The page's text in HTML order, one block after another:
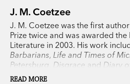
J. M. Coetzee
J. M. Coetzee was the first
Prize twice and was awarded
Literature in 2003. His work
Barbarians, Life and Times of
Petersburg Disgrace and Diary
in Adelaide.
READ MORE